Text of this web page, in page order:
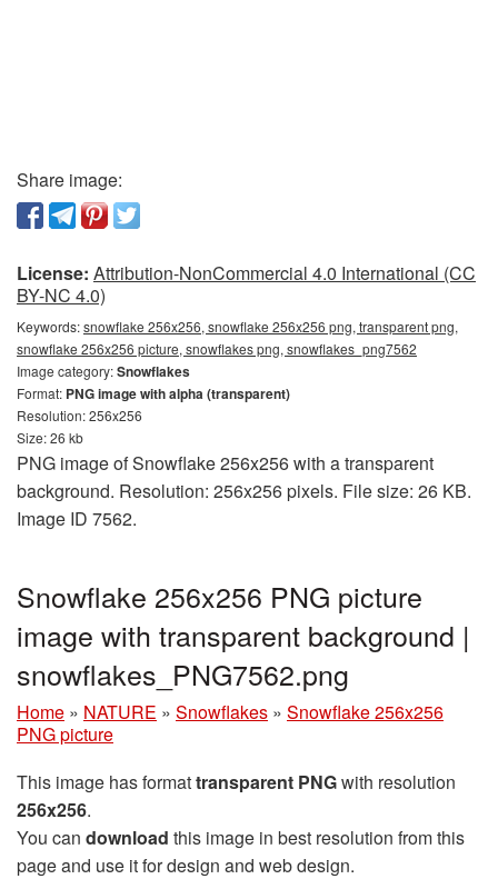
Share image:
License: Attribution-NonCommercial 4.0 International (CC
BY-NC 4.0)
Keywords:snowflake 256x256, snowflake 256x256 png, transparent png,
snowflake 256x256 picture, snowflakes png, snowflakes_png7562
Image category:Snowflakes
Format: PNG image with alpha (transparent)
Resolution: 256x256
Size: 26 kb
PNG image of Snowflake 256x256 with a transparent
background. Resolution: 256x256 pixels. File size: 26 KB.
Image ID 7562.
Snowflake 256x256 PNG picture
image with transparent background |
snowflakes_PNG7562.png
Home » NATURE » Snowflakes » Snowflake 256x256
PNG picture
This image has formattransparent PNGwith resolution
256x256.
You can download this image in best resolution from this
page and use it for design and web design.